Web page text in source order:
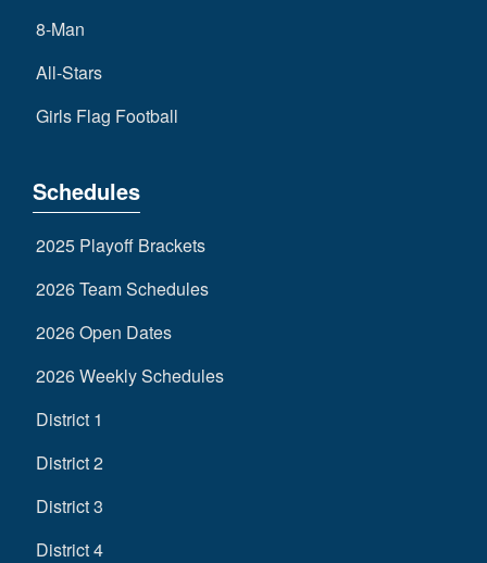
8-Man
All-Stars
Girls Flag Football
Schedules
2025 Playoff Brackets
2026 Team Schedules
2026 Open Dates
2026 Weekly Schedules
District 1
District 2
District 3
District 4